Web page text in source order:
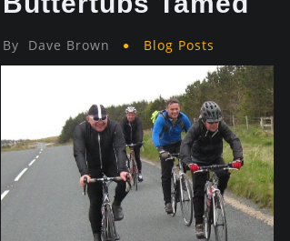
By Dave Brown Blog Posts